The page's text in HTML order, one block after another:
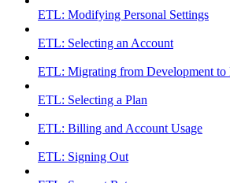
ETL: Modifying Personal Settings
ETL: Selecting an Account
ETL: Migrating from Development to
ETL: Selecting a Plan
ETL: Billing and Account Usage
ETL: Signing Out